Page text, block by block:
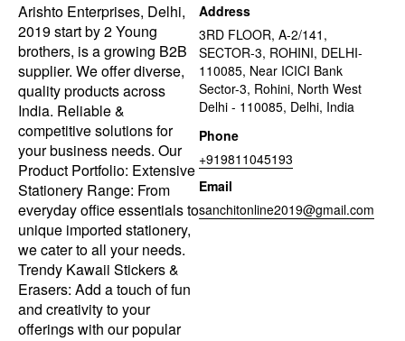
Arishto Enterprises, Delhi,
2019 start by 2 Young
brothers, is a growing B2B
supplier. We offer diverse,
quality products across
India. Reliable &
competitive solutions for
your business needs. Our
Product Portfolio: Extensive
Stationery Range: From
everyday office essentials to
unique imported stationery,
we cater to all your needs.
Trendy Kawaii Stickers &
Erasers: Add a touch of fun
and creativity to your
offerings with our popular
Address
3RD FLOOR, A-2/141,
SECTOR-3, ROHINI, DELHI-
110085, Near ICICI Bank
Sector-3, Rohini, North West
Delhi - 110085, Delhi, India
Phone
+919811045193
Email
sanchitonline2019@gmail.com